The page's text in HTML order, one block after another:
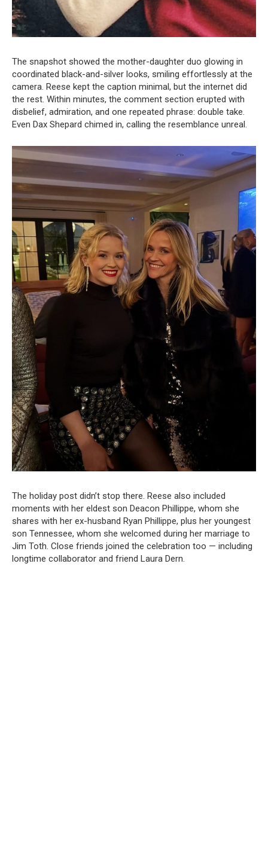
The snapshot showed the mother-daughter duo glowing in
coordinated black-and-silver looks, smiling effortlessly at the
camera. Reese kept the caption minimal, but the internet did
the rest. Within minutes, the comment section erupted with
disbelief, admiration, and one repeated phrase: double take.
Even Dax Shepard chimed in, calling the resemblance unreal.
The holiday post didn’t stop there. Reese also included
moments with her eldest son Deacon Phillippe, whom she
shares with her ex-husband Ryan Phillippe, plus her youngest
son Tennessee, whom she welcomed during her marriage to
Jim Toth. Close friends joined the celebration too — including
longtime collaborator and friend Laura Dern.